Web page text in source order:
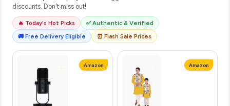
discounts. Don't miss out!
🔥 Today's Hot Picks
✅ Authentic & Verified
🚚 Free Delivery Eligible
⏰ Flash Sale Prices
Amazon Amazon